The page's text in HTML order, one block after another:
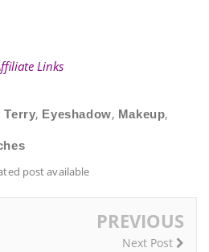
Links
Terry, Eyeshadow, Makeup,
post available
PREVIOUS
Next Post